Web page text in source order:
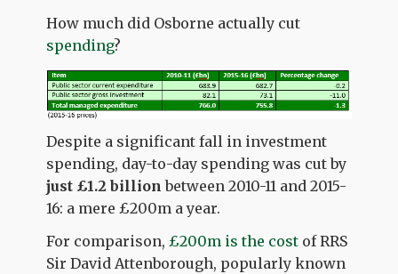
How much did Osborne actually cut
spending?
Despite a significant fall in investment
spending, day-to-day spending was cut by
just £1.2 billion between 2010-11 and 2015-
16: a mere £200m a year.
For comparison,£200m is the cost of RRS
Sir David Attenborough, popularly known